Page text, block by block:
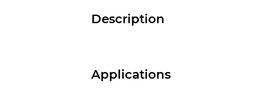
Description
Applications